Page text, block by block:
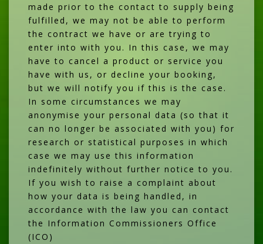
made prior to the contact to supply being
fulfilled, we may not be able to perform
the contract we have or are trying to
enter into with you. In this case, we may
have to cancel a product or service you
have with us, or decline your booking,
but we will notify you if this is the case.
In some circumstances we may
anonymise your personal data (so that it
can no longer be associated with you) for
research or statistical purposes in which
case we may use this information
indefinitely without further notice to you.
If you wish to raise a complaint about
how your data is being handled, in
accordance with the law you can contact
the Information Commissioners Office
(ICO)